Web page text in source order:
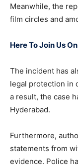
Meanwhile, the
film circles and
Here To Join Us
The incident has
legal protection in
a result, the case
Hyderabad.
Furthermore,
statements from
evidence. Police